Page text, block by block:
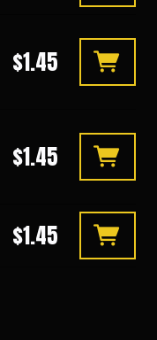
$1.45
$1.45
$1.45